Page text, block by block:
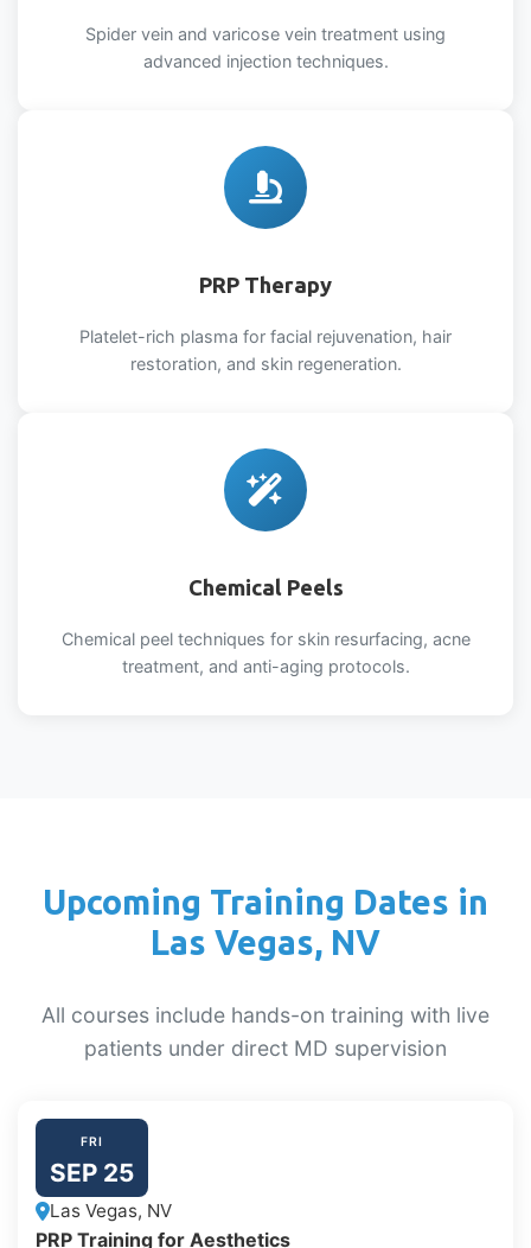
Spider vein and varicose vein treatment using
advanced injection techniques.
PRP Therapy
Platelet-rich plasma for facial rejuvenation, hair
restoration, and skin regeneration.
Chemical Peels
Chemical peel techniques for skin resurfacing, acne
treatment, and anti-aging protocols.
Upcoming Training Dates in
Las Vegas, NV
All courses include hands-on training with live
patients under direct MD supervision
FRI
SEP 25
Las Vegas, NV
PRP Training for Aesthetics